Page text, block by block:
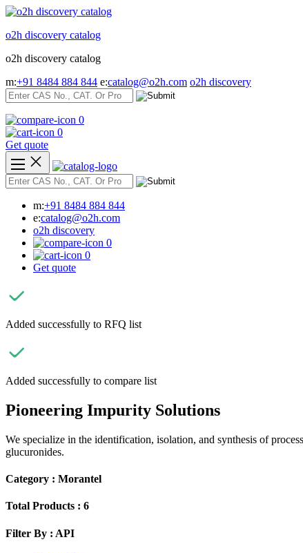
Skip
content
o2h discovery catalog
o2h discovery catalog
m:+91 8484 884 844 e:catalog@o2h.com o2h discovery
0
0
Get quote
m:+91 8484 884 844
e:catalog@o2h.com
o2h discovery
0
0
Get quote
Added successfully to RFQ list
Added successfully to compare list
Pioneering Impurity Solutions
We specialize in the identification, isolation, and synthesis of
glucuronides.
Category : Morantel
Total Products : 6
Filter By : API